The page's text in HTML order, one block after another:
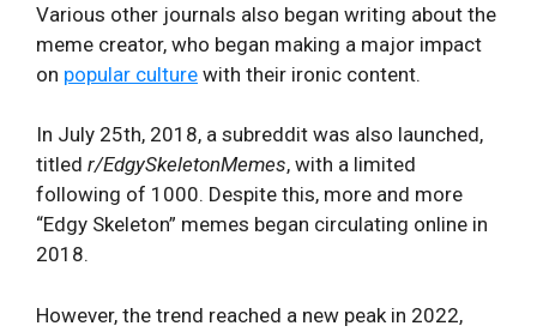
Various other journals also began writing about the
meme creator, who began making a major impact
on popular culture with their ironic content.
In July 25th, 2018, a subreddit was also launched,
titled r/EdgySkeletonMemes, with a limited
following of 1000. Despite this, more and more
“Edgy Skeleton” memes began circulating online in
2018.
However, the trend reached a new peak in 2022,